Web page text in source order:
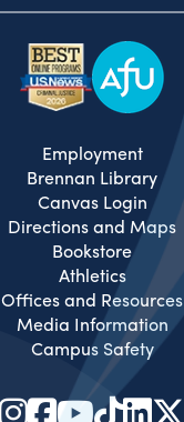
Employment
Brennan Library
Canvas Login
Directions and Maps
Bookstore
Athletics
Offices and Resources
Media Information
Campus Safety